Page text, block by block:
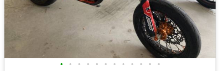
• • • • • • • • • • • •